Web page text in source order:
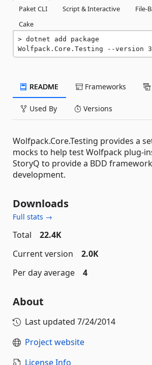
Paket CLI
Script & Interactive
File-
Cake
dotnet add package
Wolfpack.Core.Testing --version
README Frameworks
Used By Versions
Wolfpack.Core.Testing provides a
mocks to help test Wolfpack plug-
StoryQ to provide a BDD
development.
Downloads
Full stats →
Total
22.4K
Current version
2.0K
Per day average
4
About
Last updated 7/24/2014
Project website
License Info